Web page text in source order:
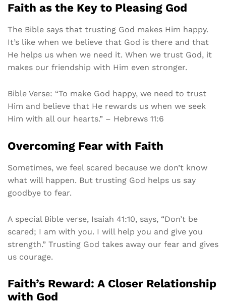
Faith as the Key to Pleasing God
The Bible says that trusting God makes Him happy.
It’s like when we believe that God is there and that
He helps us when we need it. When we trust God, it
makes our friendship with Him even stronger.
Bible Verse: “To make God happy, we need to trust
Him and believe that He rewards us when we seek
Him with all our hearts.” – Hebrews 11:6
Overcoming Fear with Faith
Sometimes, we feel scared because we don’t know
what will happen. But trusting God helps us say
goodbye to fear.
A special Bible verse, Isaiah 41:10, says, “Don’t be
scared; I am with you. I will help you and give you
strength.” Trusting God takes away our fear and gives
us courage.
Faith’s Reward: A Closer Relationship
with God